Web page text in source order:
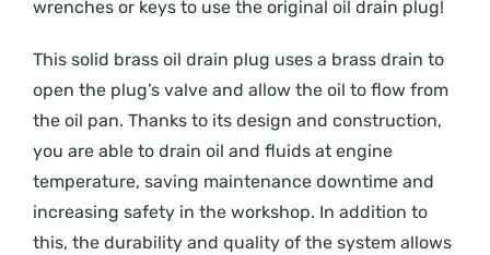
wrenches or keys to use the original oil drain plug!
This solid brass oil drain plug uses a brass drain to
open the plug’s valve and allow the oil to flow from
the oil pan. Thanks to its design and construction,
you are able to drain oil and fluids at engine
temperature, saving maintenance downtime and
increasing safety in the workshop. In addition to
this, the durability and quality of the system allows